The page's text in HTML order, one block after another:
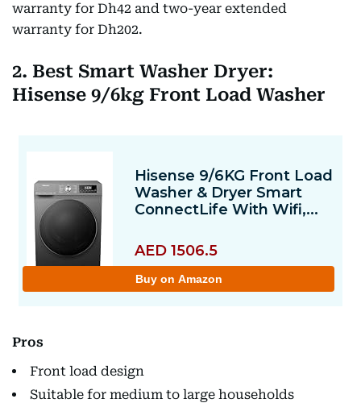
warranty for Dh42 and two-year extended
warranty for Dh202.
2. Best Smart Washer Dryer:
Hisense 9/6kg Front Load Washer
Pros
Front load design
Suitable for medium to large households